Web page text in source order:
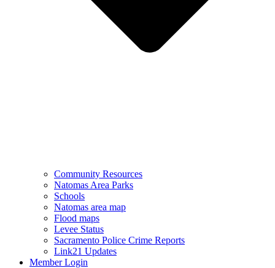
Community Resources
Natomas Area Parks
Schools
Natomas area map
Flood maps
Levee Status
Sacramento Police Crime Reports
Link21 Updates
Member Login